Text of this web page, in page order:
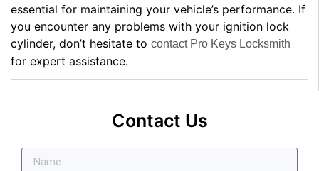
essential for maintaining your vehicle’s performance. If
you encounter any problems with your ignition lock
cylinder, don’t hesitate to contact Pro Keys Locksmith
for expert assistance.
Contact Us